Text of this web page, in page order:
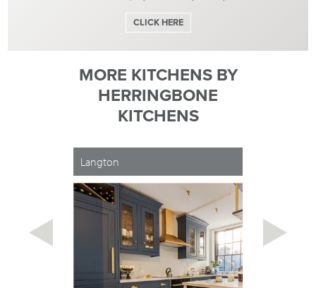
CLICK HERE
MORE KITCHENS BY
HERRINGBONE
KITCHENS
Langton